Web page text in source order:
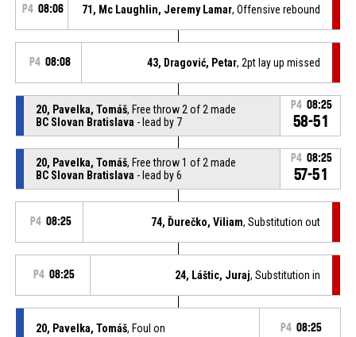
P4 08:06 71, Mc Laughlin, Jeremy Lamar, Offensive rebound
P4 08:08 43, Dragović, Petar, 2pt lay up missed
20, Pavelka, Tomáš, Free throw 2 of 2 made
BC Slovan Bratislava - lead by 7
P4 08:25
58-51
20, Pavelka, Tomáš, Free throw 1 of 2 made
BC Slovan Bratislava - lead by 6
P4 08:25
57-51
P4 08:25 74, Ďurečko, Viliam, Substitution out
P4 08:25 24, Láštic, Juraj, Substitution in
20, Pavelka, Tomáš, Foul on P4 08:25